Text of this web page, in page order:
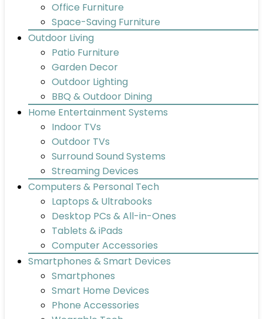
Office Furniture
Space-Saving Furniture
Outdoor Living
Patio Furniture
Garden Decor
Outdoor Lighting
BBQ & Outdoor Dining
Home Entertainment Systems
Indoor TVs
Outdoor TVs
Surround Sound Systems
Streaming Devices
Computers & Personal Tech
Laptops & Ultrabooks
Desktop PCs & All-in-Ones
Tablets & iPads
Computer Accessories
Smartphones & Smart Devices
Smartphones
Smart Home Devices
Phone Accessories